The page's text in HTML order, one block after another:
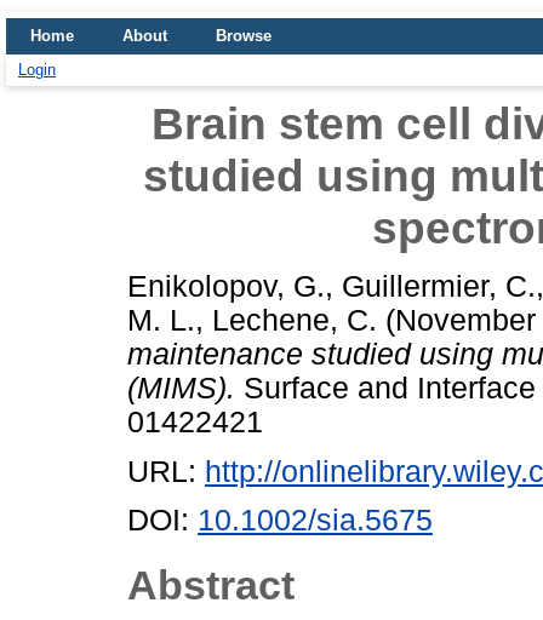
Home About
Browse
Login
Brain stem cell
studied using
Enikolopov, G., Guillermier, C.
M. L., Lechene, C.
maintenance studied using
(MIMS). Surface and
01422421
URL: http://
DOI: 10.1002/sia.5675
Abstract